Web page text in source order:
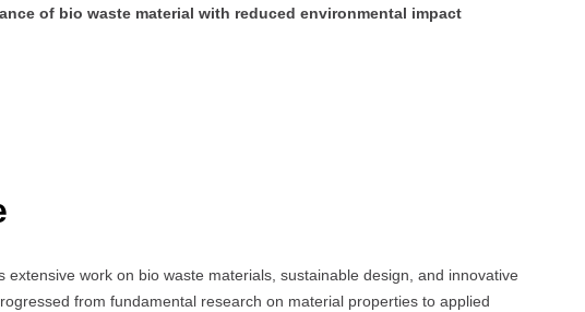
of bio waste material with reduced environmental impact
extensive work on bio waste materials, sustainable design, and innovative
from fundamental research on material properties to applied